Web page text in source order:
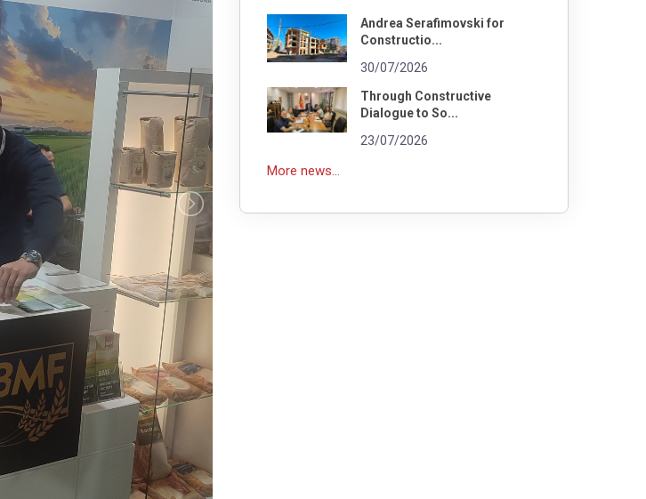
Andrea Serafimovski for
Constructio...
30/07/2026
Through Constructive
Dialogue to So...
23/07/2026
More news...